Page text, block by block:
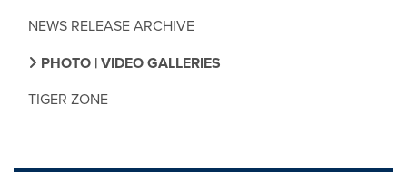
NEWS RELEASE ARCHIVE
PHOTO | VIDEO GALLERIES
TIGER ZONE